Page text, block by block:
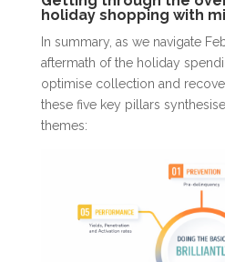
holiday shopping with
In summary, as we navigate
aftermath of the holiday
optimise collection and
these five key pillars
themes: